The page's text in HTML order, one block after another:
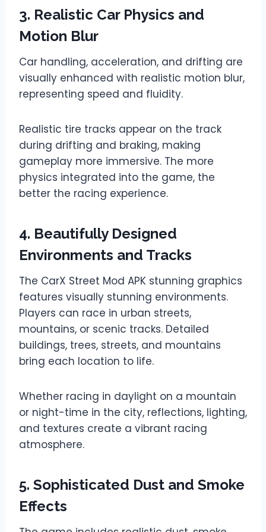
3. Realistic Car Physics and
Motion Blur
Car handling, acceleration, and drifting are
visually enhanced with realistic motion blur,
representing speed and fluidity.
Realistic tire tracks appear on the track
during drifting and braking, making
gameplay more immersive. The more
physics integrated into the game, the
better the racing experience.
4. Beautifully Designed
Environments and Tracks
The CarX Street Mod APK stunning graphics
features visually stunning environments.
Players can race in urban streets,
mountains, or scenic tracks. Detailed
buildings, trees, streets, and mountains
bring each location to life.
Whether racing in daylight on a mountain
or night-time in the city, reflections, lighting,
and textures create a vibrant racing
atmosphere.
5. Sophisticated Dust and Smoke
Effects